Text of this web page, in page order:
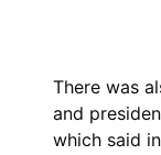
There was
and
which said